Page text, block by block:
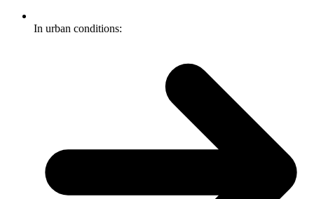
In urban conditions: